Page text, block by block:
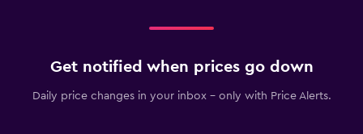
Get notified when prices go down
Daily price changes in your inbox - only with Price Alerts.